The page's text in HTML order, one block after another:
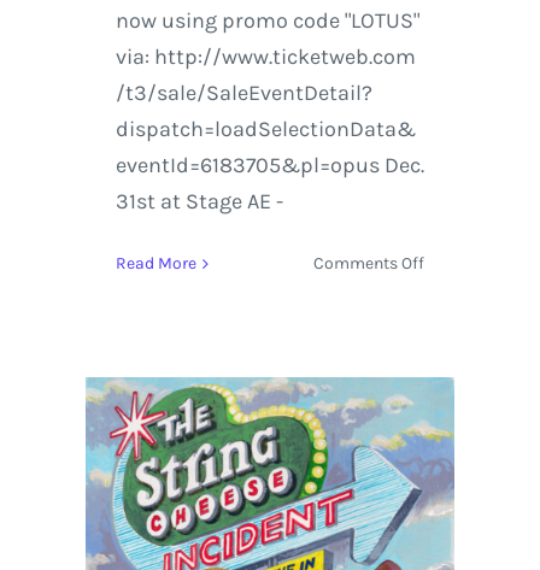
now using promo code "LOTUS"
via: http://www.ticketweb.com
/t3/sale/SaleEventDetail?
dispatch=loadSelectionData&
eventId=6183705&pl=opus Dec.
31st at Stage AE -
Read More Comments Offon
Chicago
Pittsburgh
this
Holiday
Season